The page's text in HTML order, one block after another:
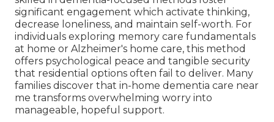
significant engagement which activate thinking,
decrease loneliness, and maintain self-worth. For
individuals exploring memory care fundamentals
at home or Alzheimer's home care, this method
offers psychological peace and tangible security
that residential options often fail to deliver. Many
families discover that in-home dementia care near
me transforms overwhelming worry into
manageable, hopeful support.